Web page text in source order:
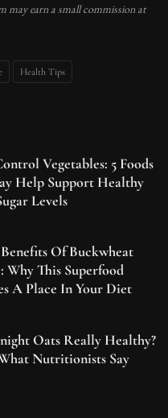
may earn a small commission at
Health Tips
Vegetables: 5 Foods
Help Support Healthy
Levels
Of Buckwheat
Why This Superfood
A Place In Your Diet
Oats Really Healthy?
Nutritionists Say